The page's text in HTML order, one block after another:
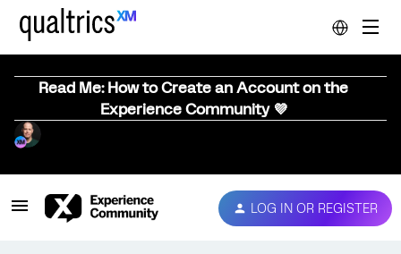
Read Me: How to Create an Account on the
Experience Community 💜
LOG IN OR REGISTER